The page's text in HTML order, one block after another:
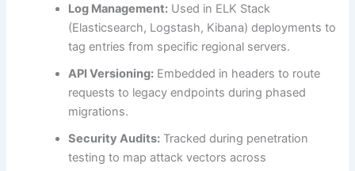
Log Management: Used in ELK Stack
(Elasticsearch, Logstash, Kibana) deployments to
tag entries from specific regional servers.
API Versioning: Embedded in headers to route
requests to legacy endpoints during phased
migrations.
Security Audits: Tracked during penetration
testing to map attack vectors across